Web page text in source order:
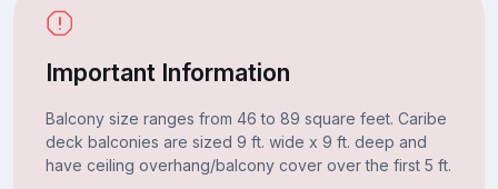
Important Information
Balcony size ranges from 46 to 89 square feet. Caribe
deck balconies are sized 9 ft. wide x 9 ft. deep and
have ceiling overhang/balcony cover over the first 5 ft.